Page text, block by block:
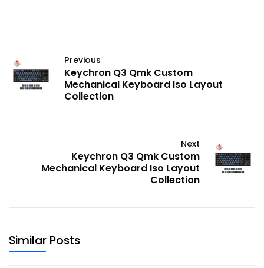
Previous
Keychron Q3 Qmk Custom
Mechanical Keyboard Iso Layout
Collection
Next
Keychron Q3 Qmk Custom
Mechanical Keyboard Iso Layout
Collection
Similar Posts